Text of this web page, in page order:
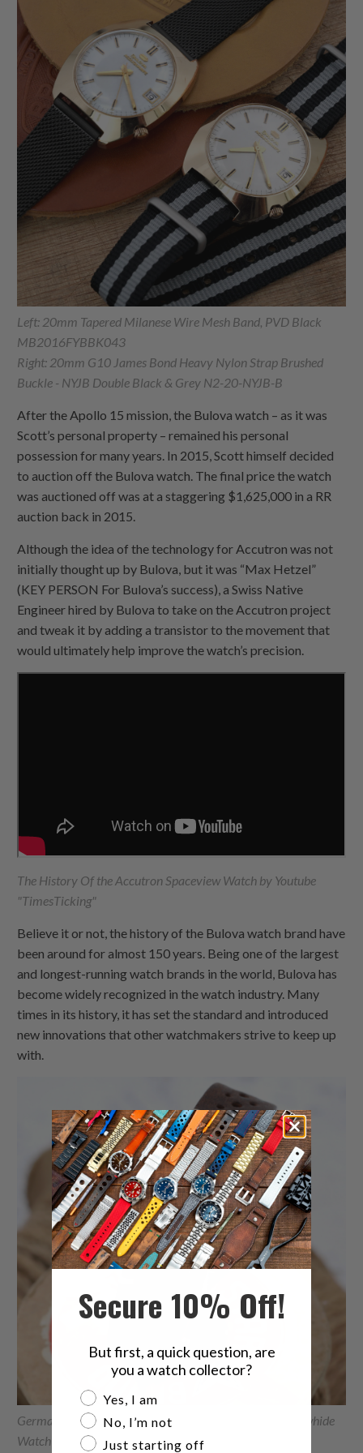
Left: 20mm Tapered Milanese Wire Mesh Band, PVD Black
MB2016FYBBK043
Right: 20mm G10 James Bond Heavy Nylon Strap Brushed
Buckle - NYJB Double Black & Grey N2-20-NYJB-B
After the Apollo 15 mission, the Bulova watch – as it was
Scott’s personal property – remained his personal
possession for many years. In 2015, Scott himself decided
to auction off the Bulova watch. The final price the watch
was auctioned off was at a staggering $1,625,000 in a RR
auction back in 2015.
Although the idea of the technology for Accutron was not
initially thought up by Bulova, but it was “Max Hetzel”
(KEY PERSON For Bulova’s success), a Swiss Native
Engineer hired by Bulova to take on the Accutron project
and tweak it by adding a transistor to the movement that
would ultimately help improve the watch’s precision.
The History Of the Accutron Spaceview Watch by Youtube
"TimesTicking"
Believe it or not, the history of the Bulova watch brand have
been around for almost 150 years. Being one of the largest
and longest-running watch brands in the world, Bulova has
become widely recognized in the watch industry. Many
times in its history, it has set the standard and introduced
new innovations that other watchmakers strive to keep up
with.
German made 20mm Rally Racing Brown Shrunken Cowhide
Watch Band, Brushed 20P16BBU63C1C50
Secure 10% Off!
But first, a quick question, are
you a watch collector?
Are you a watch collector?
Yes, I am
No, I’m not
Just starting off